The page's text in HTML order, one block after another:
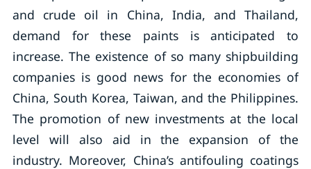
and crude oil in China, India, and Thailand,
demand for these paints is anticipated to
increase. The existence of so many shipbuilding
companies is good news for the economies of
China, South Korea, Taiwan, and the Philippines.
The promotion of new investments at the local
level will also aid in the expansion of the
industry. Moreover, China’s antifouling coatings